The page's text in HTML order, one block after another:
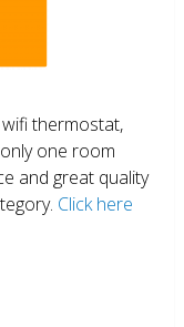
thermostat,
one room
and great quality
Click here